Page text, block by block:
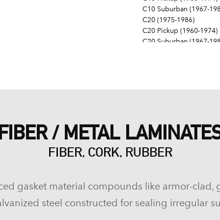
C10 Suburban (1967-
C20 (1975-1986)
C20 Pickup (1960-1974)
C20 Suburban (1967-
Corvette (1955-1961,
Del Ray (1957-1958)
El Camino (1959-1960,
G10 Van (1968-1974)
G20 Van (1967-1974)
/ METAL
FIBER, CORK, RUBBER
gasket material compounds like armor-clad,
steel constructed for sealing irregular